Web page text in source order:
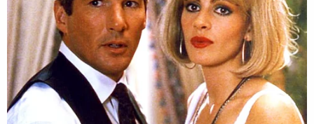
Virology which they had no supervision nor
control over.
Leann Dykes says that the defendants' negligence
"directly and proximately caused or contributed to